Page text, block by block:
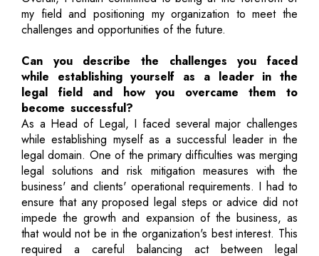
my field and positioning my organization to meet the
challenges and opportunities of the future.
Can you describe the challenges you faced
while establishing yourself as a leader in the
legal field and how you overcame them to
become successful?
As a Head of Legal, I faced several major challenges
while establishing myself as a successful leader in the
legal domain. One of the primary difficulties was merging
legal solutions and risk mitigation measures with the
business' and clients' operational requirements. I had to
ensure that any proposed legal steps or advice did not
impede the growth and expansion of the business, as
that would not be in the organization's best interest. This
required a careful balancing act between legal